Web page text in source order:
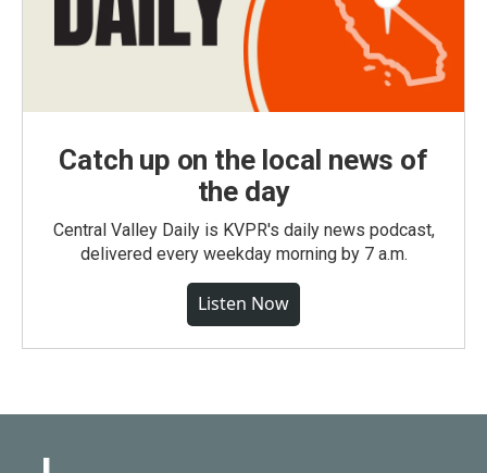
Catch up on the local news of
the day
Central Valley Daily is KVPR's daily news podcast,
delivered every weekday morning by 7 a.m.
Listen Now